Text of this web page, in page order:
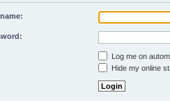
Log me on
Hide my online